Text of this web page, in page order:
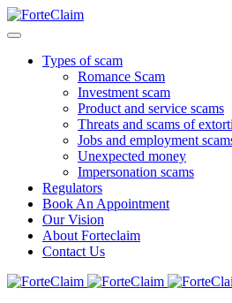
Types of scam
Romance Scam
Investment scam
Product and service scams
Threats and scams of
Jobs and employment
Unexpected money
Impersonation scams
Regulators
Book An Appointment
Our Vision
About Forteclaim
Contact Us